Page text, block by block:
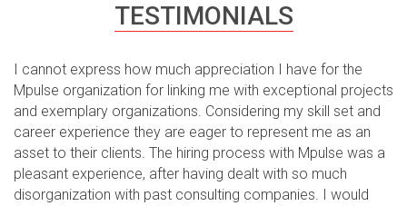
TESTIMONIALS
I cannot express how much appreciation I have for the
Mpulse organization for linking me with exceptional projects
and exemplary organizations. Considering my skill set and
career experience they are eager to represent me as an
asset to their clients. The hiring process with Mpulse was a
pleasant experience, after having dealt with so much
disorganization with past consulting companies. I would